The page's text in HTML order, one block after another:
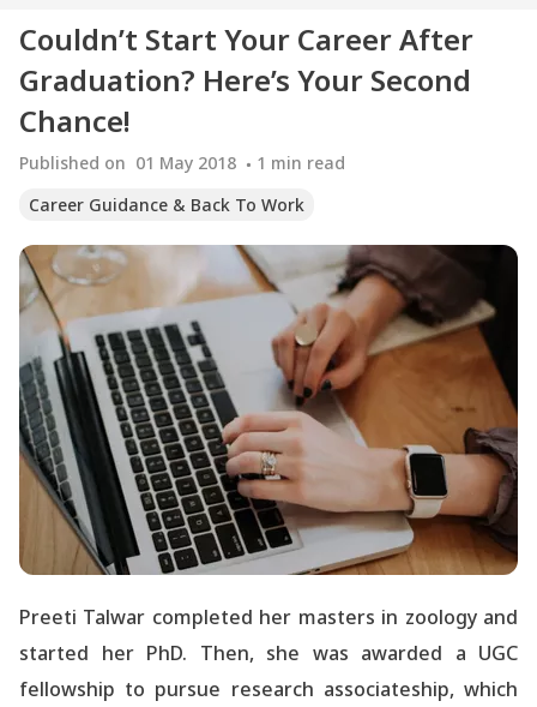
Couldn’t Start Your Career After
Graduation? Here’s Your Second
Chance!
Published on 01 May 2018 1 min read
Career Guidance & Back To Work
Preeti Talwar completed her masters in zoology and
started her PhD. Then, she was awarded a UGC
fellowship to pursue research associateship, which